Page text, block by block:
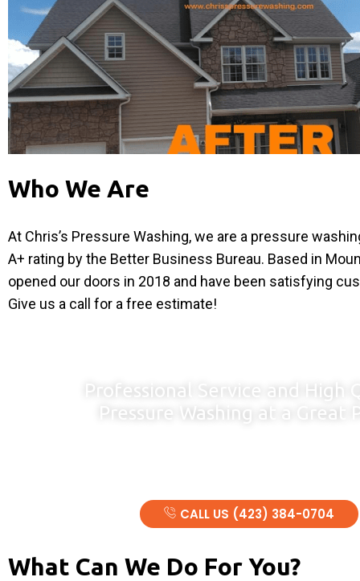
Who We Are
At Chris’s Pressure Washing, we are a pressure
A+ rating by the Better Business Bureau. Based in
opened our doors in 2018 and have been satisfying
Give us a call for a free estimate!
Professional Service and High
Pressure Washing at a Great
CALL US (423) 384-0704
What Can We Do For You?